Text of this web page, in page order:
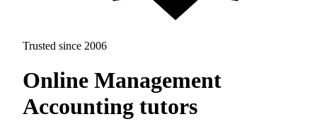
Trusted since 2006
Online Management
Accounting tutors